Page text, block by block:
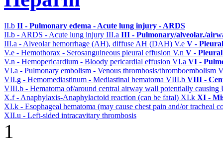
II.b II - Pulmonary edema - Acute lung injury - ARDS
II.b - ARDS - Acute lung injury III.a III - Pulmonary/alveolar./
III.a - Alveolar hemorrhage (AH), diffuse AH (DAH) V.e V -
V.e - Hemothorax - Serosanguineous pleural effusion V.n V -
V.n - Hemopericardium - Bloody pericardial effusion VI.a VI -
VI.a - Pulmonary embolism - Venous thrombosis/thromboembolism
VII.g - Hemomediastinum - Mediastinal hematoma VIII.b VIII -
VIII.b - Hematoma of/around central airway wall potentially
X.f - Anaphylaxis-Anaphylactoid reaction (can be fatal) XI.k XI -
XI.k - Esophageal hematoma (may cause chest pain and/or tracheal
XII.u - Left-sided intracavitary thrombosis
1